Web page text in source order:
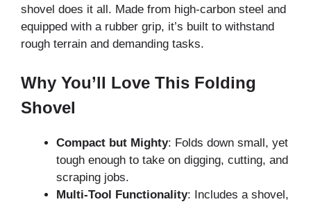
shovel does it all. Made from high-carbon steel and
equipped with a rubber grip, it’s built to withstand
rough terrain and demanding tasks.
Why You’ll Love This Folding
Shovel
Compact but Mighty: Folds down small, yet
tough enough to take on digging, cutting, and
scraping jobs.
Multi-Tool Functionality: Includes a shovel,